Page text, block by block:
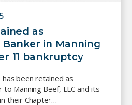
as
in Manning
11 bankruptcy
been retained as
Manning Beef, LLC and its
their Chapter…